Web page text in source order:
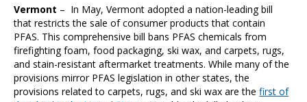
Vermont – In May, Vermont adopted a nation-leading bill
that restricts the sale of consumer products that contain
PFAS. This comprehensive bill bans PFAS chemicals from
firefighting foam, food packaging, ski wax, and carpets, rugs,
and stain-resistant aftermarket treatments. While many of the
provisions mirror PFAS legislation in other states, the
provisions related to carpets, rugs, and ski wax are thefirst of